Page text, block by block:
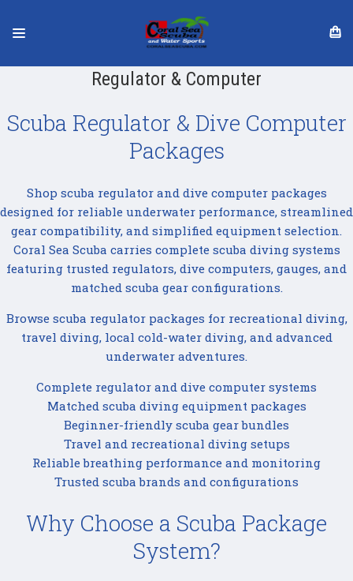
Regulator & Computer
Scuba Regulator & Dive Computer
Packages
Shop scuba regulator and dive computer packages
designed for reliable underwater performance, streamlined
gear compatibility, and simplified equipment selection.
Coral Sea Scuba carries complete scuba diving systems
featuring trusted regulators, dive computers, gauges, and
matched scuba gear configurations.
Browse scuba regulator packages for recreational diving,
travel diving, local cold-water diving, and advanced
underwater adventures.
Complete regulator and dive computer systems
Matched scuba diving equipment packages
Beginner-friendly scuba gear bundles
Travel and recreational diving setups
Reliable breathing performance and monitoring
Trusted scuba brands and configurations
Why Choose a Scuba Package
System?